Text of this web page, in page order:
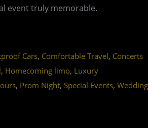
event truly memorable.
Cars, Comfortable Travel, Concerts
, Homecoming limo, Luxury
, Prom Night, Special Events, Wedding